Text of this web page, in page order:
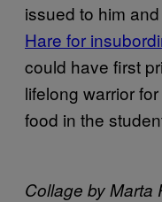
issued to him
Hare for
could have first
lifelong warrior
food in the
Collage by Marta